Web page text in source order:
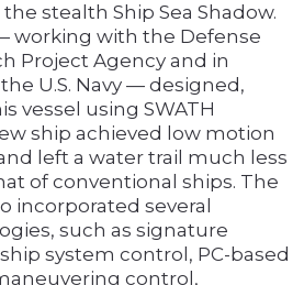
stealth Ship Sea Shadow.
working with the Defense
Project Agency and in
U.S. Navy — designed,
vessel using SWATH
ship achieved low motion
left a water trail much less
of conventional ships. The
incorporated several
such as signature
system control, PC-based
control,